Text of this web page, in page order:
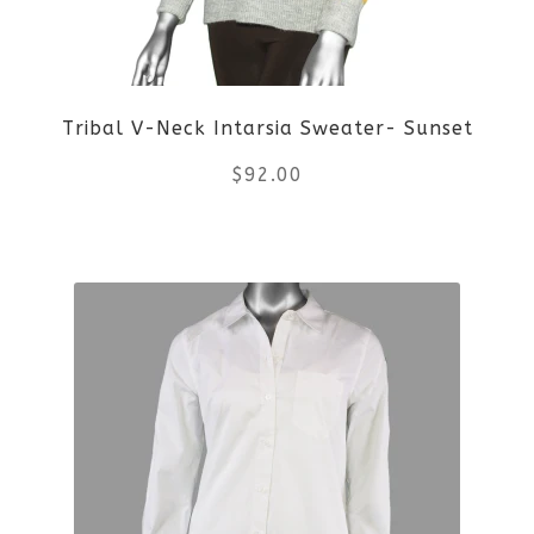
may
be
chosen
on
product
page
Tribal V-Neck Intarsia Sweater- Sunset
$92.00
product
has
multiple
The